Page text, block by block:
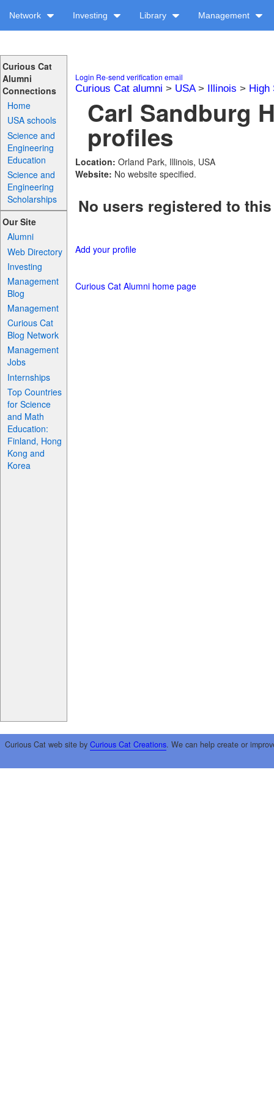
Network Investing Library Management
Curious Cat
Alumni
Connections
Home
USA schools
Science and
Engineering
Education
Science and
Engineering
Scholarships
Our Site
Alumni
Web Directory
Investing
Management
Blog
Management
Curious Cat
Blog Network
Management
Jobs
Internships
Top Countries
for Science
and Math
Education:
Finland, Hong
Kong and
Korea
Login Re-send verification email
Curious Cat alumni > USA> Illinois > High
Carl Sandburg
profiles
Location: Orland Park, Illinois, USA
Website: No website specified.
No users registered to
Add your profile
Curious Cat Alumni home page
Curious Cat web site by Curious Cat Creations. We can help create or